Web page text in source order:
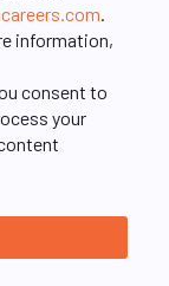
information,
consent to
your